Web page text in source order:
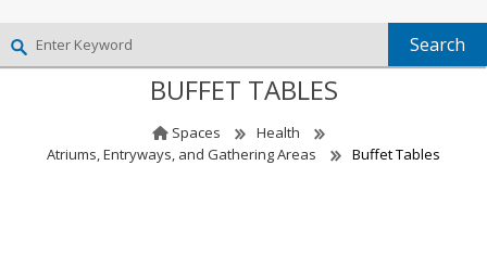
NEW PARTNER SIGNUP
WISHLIST(0)
BUFFET TABLES
Spaces
Health
Atriums, Entryways, and Gathering Areas
Buffet Tables